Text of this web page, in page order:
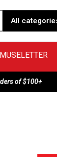
All
of $100+